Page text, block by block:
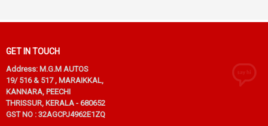
GET IN TOUCH
Address: M.G.M AUTOS
19/ 516 & 517 , MARAIKKAL,
KANNARA, PEECHI
THRISSUR, KERALA - 680652
GST NO : 32AGCPJ4962E1ZQ